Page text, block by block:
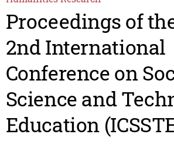
Proceedings of
2nd International
Conference on
Science and
Education